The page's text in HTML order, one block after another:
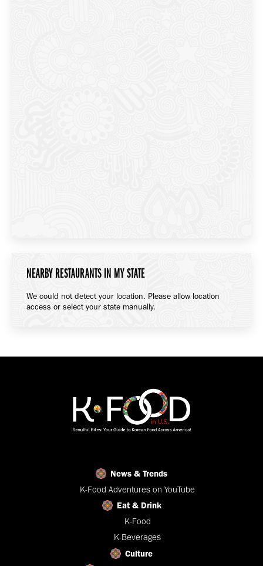
NEARBY RESTAURANTS IN MY STATE
We could not detect your location. Please allow location
access or select your state manually.
News & Trends
K-Food Adventures on YouTube
Eat & Drink
K-Food
K-Beverages
Culture